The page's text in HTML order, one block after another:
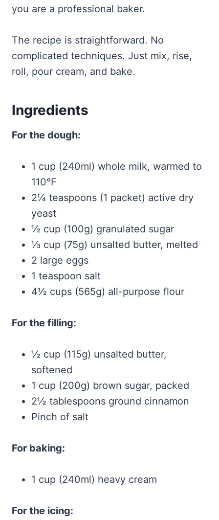
you are a professional baker.
The recipe is straightforward. No
complicated techniques. Just mix, rise,
roll, pour cream, and bake.
Ingredients
For the dough:
1 cup (240ml) whole milk, warmed to
110°F
2¼ teaspoons (1 packet) active dry
yeast
½ cup (100g) granulated sugar
⅓ cup (75g) unsalted butter, melted
2 large eggs
1 teaspoon salt
4½ cups (565g) all-purpose flour
For the filling:
½ cup (115g) unsalted butter,
softened
1 cup (200g) brown sugar, packed
2½ tablespoons ground cinnamon
Pinch of salt
For baking:
1 cup (240ml) heavy cream
For the icing: